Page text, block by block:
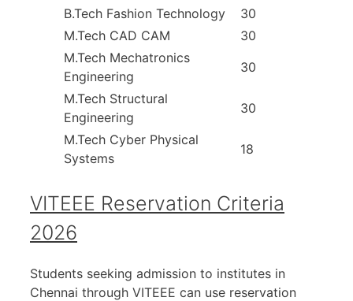
B.Tech Fashion Technology
30
M.Tech CAD CAM
30
M.Tech Mechatronics
Engineering
30
M.Tech Structural
Engineering
30
M.Tech Cyber Physical
Systems
18
VITEEE Reservation Criteria
2026
Students seeking admission to institutes in
Chennai through VITEEE can use reservation